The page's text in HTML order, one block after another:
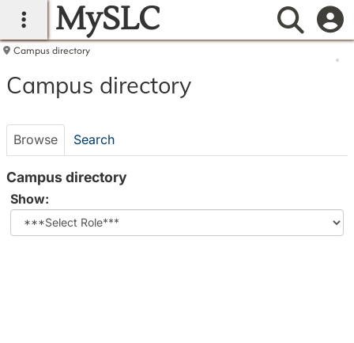
main navigation
MySLC
Campus directory
Campus
tools
Campus directory
Browse Search
Campus directory
Show:
role